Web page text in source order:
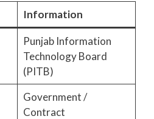
Information
Punjab Information
Technology Board
(PITB)
Government /
Contract